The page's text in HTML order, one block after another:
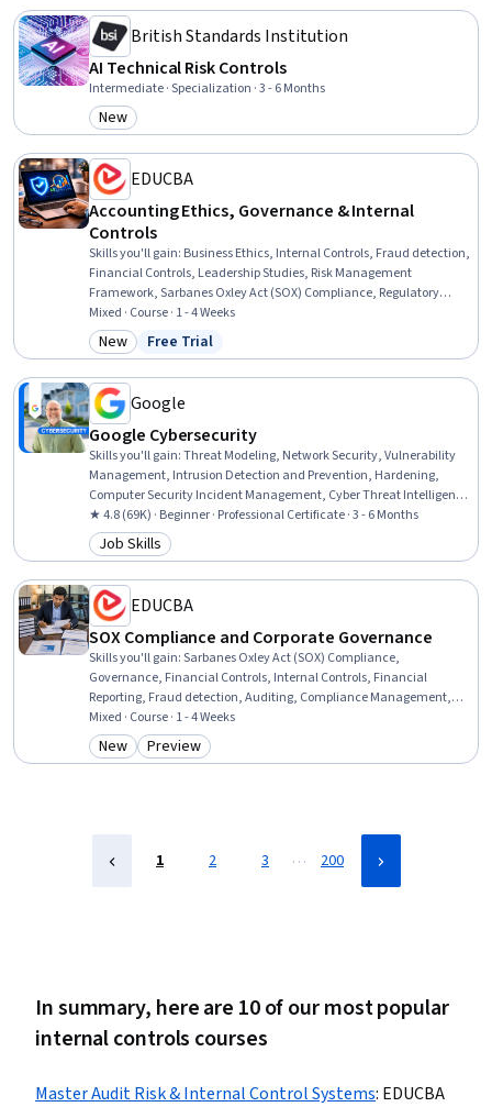
British Standards Institution
AI Technical Risk Controls
Intermediate · Specialization · 3 - 6 Months
Category: New
New
EDUCBA
Accounting Ethics, Governance & Internal
Controls
Skills you'll gain: Business Ethics, Internal Controls, Fraud detection,
Financial Controls, Leadership Studies, Risk Management
Framework, Sarbanes Oxley Act (SOX) Compliance, Regulatory
Compliance, Law, Regulation, and Compliance, Governance,
Financial Auditing, Ethical Standards And Conduct, Compliance
Management, Internal Auditing, Accountability, Financial
Preventive Action (CAPA), Decision Making
Mixed · Course · 1 - 4 Weeks
Category: New
New Status: Free Trial
Free Trial
Google
Google Cybersecurity
Skills you'll gain:Threat Modeling, Network Security, Vulnerability
Management, Intrusion Detection and Prevention, Hardening,
Computer Security Incident Management, Cyber Threat Intelligence,
Threat Management, Security Awareness, Incident Response,
Cybersecurity, Network Protocols, Endpoint Detection and Response,
Threat Detection, Bash (Scripting Language), Debugging, Linux, Web
★ 4.8 (69K) · Beginner · Professional Certificate · 3 - 6 Months
Category: Job Skills
Job Skills
EDUCBA
SOX Compliance and Corporate Governance
Skills you'll gain:Sarbanes Oxley Act (SOX) Compliance,
Governance, Financial Controls, Internal Controls, Financial
Reporting, Fraud detection, Auditing, Compliance Management,
Financial Regulations, Financial Auditing, Regulatory Compliance,
Corporate Accounting, Financial Accounting, Case Studies, Public
Accounting, Corporate Finance, Finance, Business, Accounting,
Mixed · Course · 1 - 4 Weeks
Category: New
New Category: Preview
Preview
1 2 3 … 200
In summary, here are 10 of our most popular
internal controls courses
Master Audit Risk & Internal Control Systems: EDUCBA